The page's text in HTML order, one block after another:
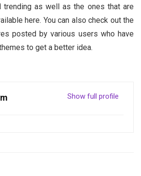
trending as well as the ones that are
here. You can also check out the
posted by various users who have
to get a better idea.
Show full profile